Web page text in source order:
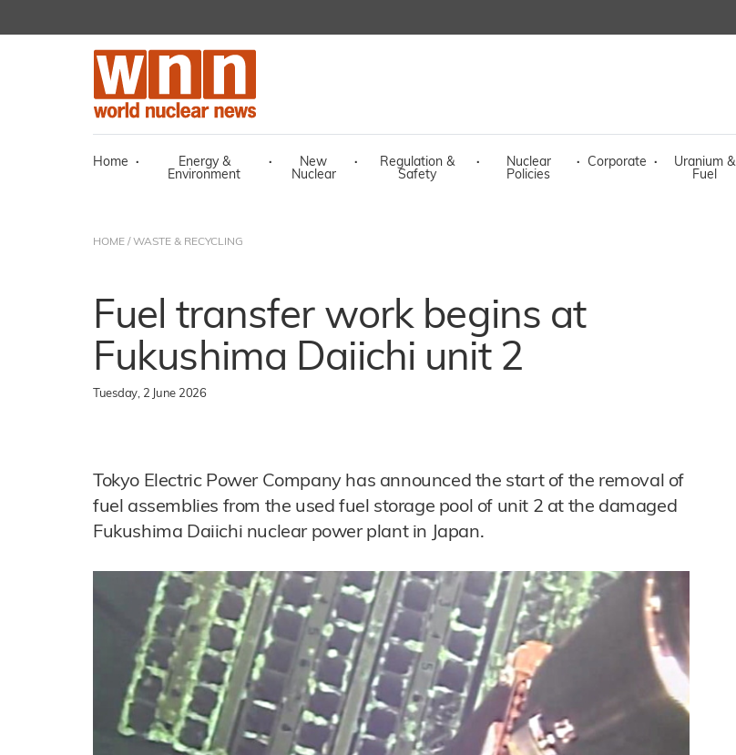
Home ·
Energy &
Environment
·
New
Nuclear
·
Regulation &
Safety
·
Nuclear
Policies
· Corporate ·
Uranium &
Fuel
HOME / WASTE & RECYCLING
Fuel transfer work begins at
Fukushima Daiichi unit 2
Tuesday, 2 June 2026
Tokyo Electric Power Company has announced the start of the removal of
fuel assemblies from the used fuel storage pool of unit 2 at the damaged
Fukushima Daiichi nuclear power plant in Japan.